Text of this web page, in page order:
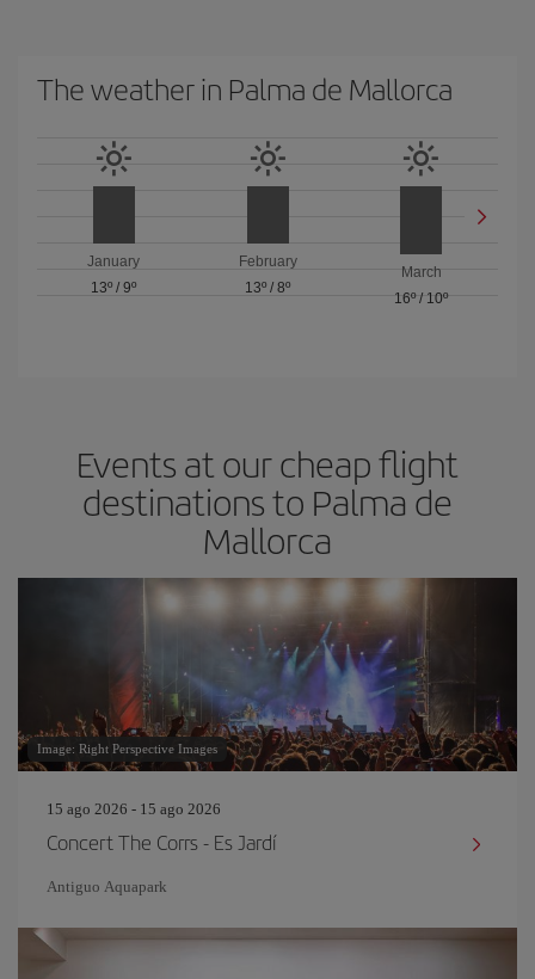
The weather in Palma de Mallorca
January
13º /9º
February
13º / 8º
March
16º/ 10º
Events at our cheap flight
destinations to Palma de
Mallorca
Image: Right Perspective Images
15 ago 2026 - 15 ago 2026
Concert The Corrs - Es Jardí
Antiguo Aquapark